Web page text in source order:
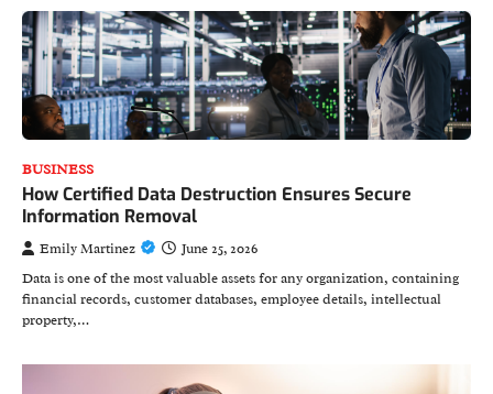
BUSINESS
How Certified Data Destruction Ensures Secure
Information Removal
Emily Martinez
June 25, 2026
Data is one of the most valuable assets for any organization, containing
financial records, customer databases, employee details, intellectual
property,…